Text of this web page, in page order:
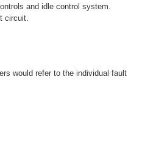
and idle control system.
circuit.
would refer to the individual fault